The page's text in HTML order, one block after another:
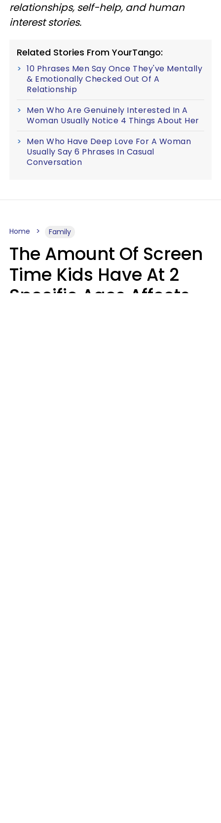
relationships, self-help, and human
interest stories.
Related Stories From YourTango:
10 Phrases Men Say Once They've Mentally
& Emotionally Checked Out Of A
Relationship
Men Who Are Genuinely Interested In A
Woman Usually Notice 4 Things About Her
Men Who Have Deep Love For A Woman
Usually Say 6 Phrases In Casual
Conversation
Home Family
The Amount Of Screen
Time Kids Have At 2
Specific Ages Affects